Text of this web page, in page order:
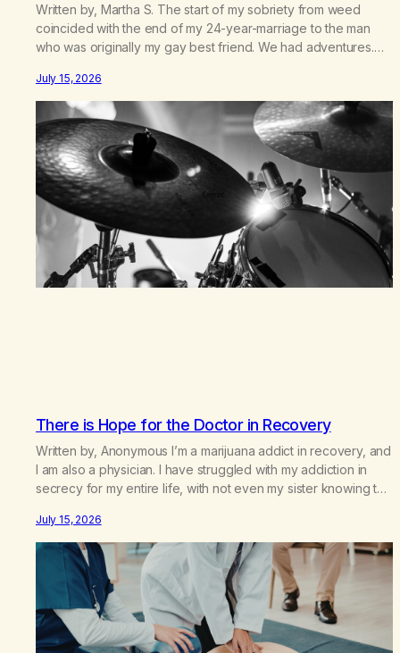
Written by, Martha S. The start of my sobriety from weed
coincided with the end of my 24-year-marriage to the man
who was originally my gay best friend. We had adventures.
mountains, adopted an infant from an African country (both of
us…
July 15, 2026
There is Hope for the Doctor in Recovery
Written by, Anonymous I’m a marijuana addict in recovery, and
I am also a physician. I have struggled with my addiction in
secrecy for my entire life, with not even my sister knowing the
“goody-two-shoes” and “smarty pants” and the other where…
July 15, 2026